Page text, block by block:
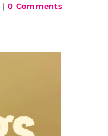
| 0 Comments